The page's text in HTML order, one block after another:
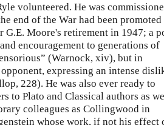
volunteered. He was
end of the War had been promoted
G.E. Moore's retirement in 1947; a
encouragement to generations of
(Warnock, xiv), but in
expressing an intense
228). He was also ever ready to
to Plato and Classical authors as
colleagues as Collingwood in
whose work, if not his effect